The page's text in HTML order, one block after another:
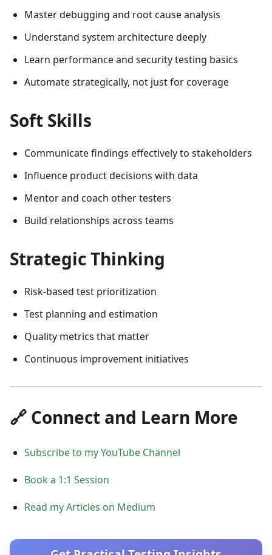
Master debugging and root cause analysis
Understand system architecture deeply
Learn performance and security testing basics
Automate strategically, not just for coverage
Soft Skills
Communicate findings effectively to stakeholders
Influence product decisions with data
Mentor and coach other testers
Build relationships across teams
Strategic Thinking
Risk-based test prioritization
Test planning and estimation
Quality metrics that matter
Continuous improvement initiatives
🔗 Connect and Learn More
Subscribe to my YouTube Channel
Book a 1:1 Session
Read my Articles on Medium